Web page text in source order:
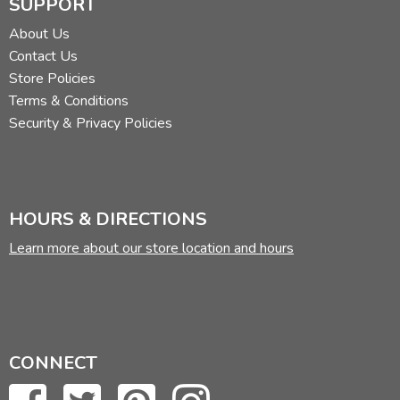
Review by C. Hollis Crossman
C. Hollis Crossman used to be a child. Now he's a husband
and father who loves church, good food, and weird stuff.
He might be a mythical creature, but he's definitely not a
SUPPORT
About Us
Contact Us
Store Policies
Terms & Conditions
Security & Privacy Policies
HOURS & DIRECTIONS
Learn more about our store location and hours
CONNECT